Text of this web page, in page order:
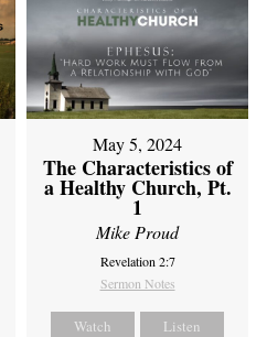
May 5, 2024
The Characteristics of
a Healthy Church, Pt.
1
Mike Proud
Revelation 2:7
Sermon Notes
Watch Listen